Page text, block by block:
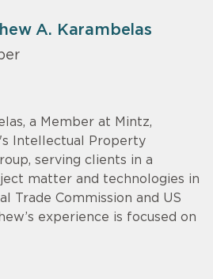
A. Karambelas
a Member at Mintz,
Intellectual Property
serving clients in a
matter and technologies in
Trade Commission and US
experience is focused on